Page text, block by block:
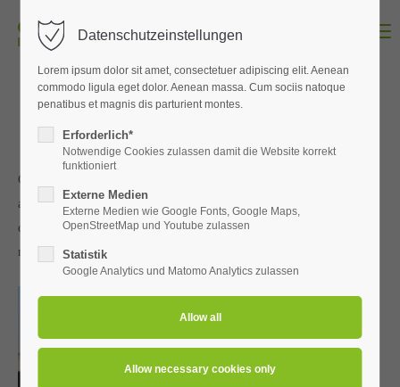
Login
Username
Password
Login
Support
Our shop system comprises innovative design, clear-cut features
and flexible serviceability. This means it can readily stage
different concepts and ambience for a wide variety of
merchandise.
Datenschutzeinstellungen
Lorem ipsum dolor sit amet, consectetuer adipiscing elit. Aenean
commodo ligula eget dolor. Aenean massa. Cum sociis natoque
penatibus et magnis dis parturient montes.
Erforderlich*
Notwendige Cookies zulassen damit die Website korrekt
funktioniert
Externe Medien
Externe Medien wie Google Fonts, Google Maps,
OpenStreetMap und Youtube zulassen
Statistik
Google Analytics und Matomo Analytics zulassen